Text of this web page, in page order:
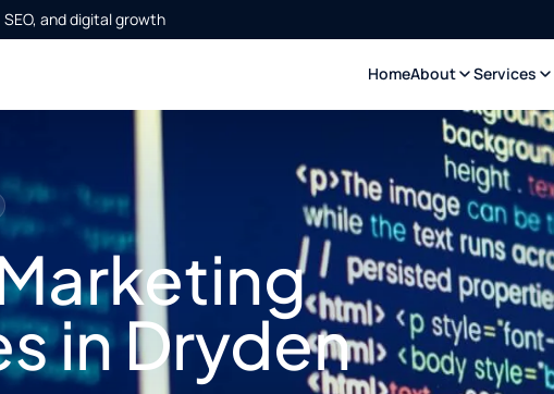
and digital growth
HomeAbout Services
in Dryden